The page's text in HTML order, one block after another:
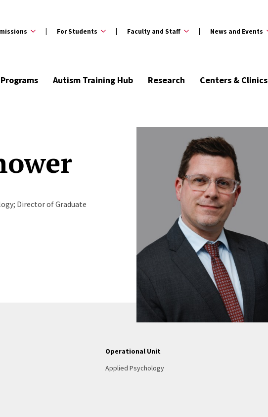
For Students Faculty and Staff News and Events
Autism Training Hub Research Centers & Clinics
Director of Graduate
Operational Unit
Applied Psychology